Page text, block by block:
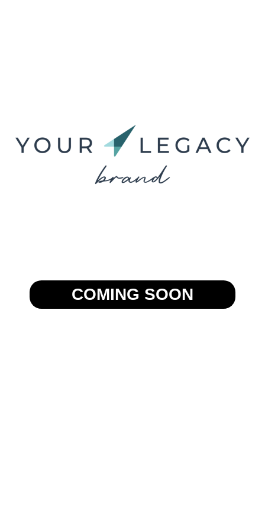
COMING SOON